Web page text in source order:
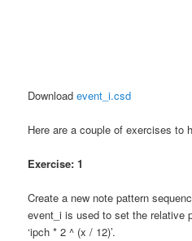
Downloadevent_i.csd
Here are a couple of exercises to
Exercise: 1
Create a new note pattern
event_i is used to set the relative
‘ipch * 2 ^ (x / 12)’.